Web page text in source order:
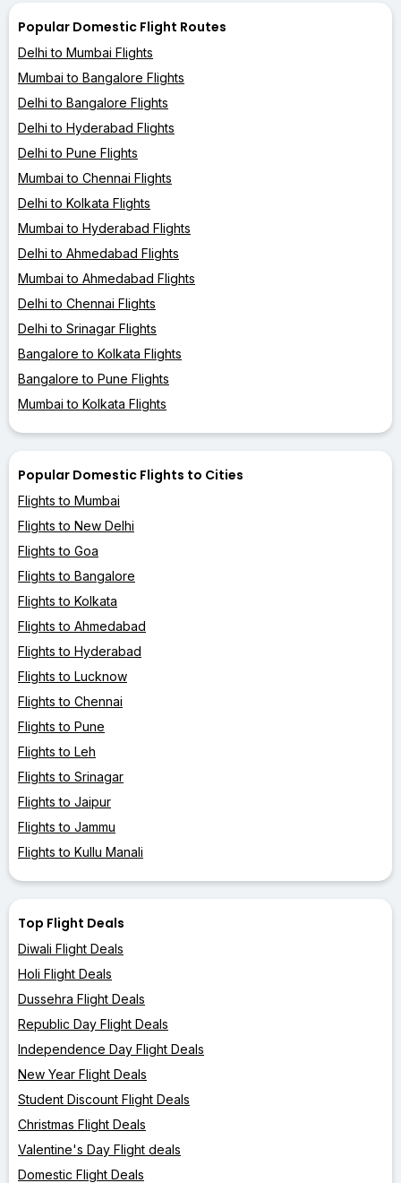
Popular Domestic Flight Routes
Delhi to Mumbai Flights
Mumbai to Bangalore Flights
Delhi to Bangalore Flights
Delhi to Hyderabad Flights
Delhi to Pune Flights
Mumbai to Chennai Flights
Delhi to Kolkata Flights
Mumbai to Hyderabad Flights
Delhi to Ahmedabad Flights
Mumbai to Ahmedabad Flights
Delhi to Chennai Flights
Delhi to Srinagar Flights
Bangalore to Kolkata Flights
Bangalore to Pune Flights
Mumbai to Kolkata Flights
Popular Domestic Flights to Cities
Flights to Mumbai
Flights to New Delhi
Flights to Goa
Flights to Bangalore
Flights to Kolkata
Flights to Ahmedabad
Flights to Hyderabad
Flights to Lucknow
Flights to Chennai
Flights to Pune
Flights to Leh
Flights to Srinagar
Flights to Jaipur
Flights to Jammu
Flights to Kullu Manali
Top Flight Deals
Diwali Flight Deals
Holi Flight Deals
Dussehra Flight Deals
Republic Day Flight Deals
Independence Day Flight Deals
New Year Flight Deals
Student Discount Flight Deals
Christmas Flight Deals
Valentine's Day Flight deals
Domestic Flight Deals